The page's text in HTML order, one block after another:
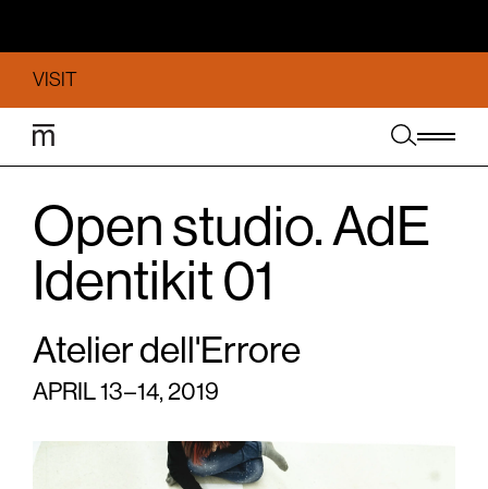
VISIT
Open studio. AdE
Identikit 01
Atelier dell'Errore
APRIL 13 – 14, 2019